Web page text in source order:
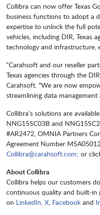
Collibra can now offer Texas
business functions to adopt a
expertise to unlock the full
vehicles, including DIR, Texas
technology and infrastructure,
“Carahsoft and our reseller
Texas agencies through the
Carahsoft. "We are now
streamlining data
Collibra’s solutions are
NNG15SC03B and
#AR2472, OMNIA Partners
Agreement Number
Collibra@carahsoft.com; or
About Collibra
Collibra helps our customers
continuous quality and built-in
on LinkedIn, X, Facebook and